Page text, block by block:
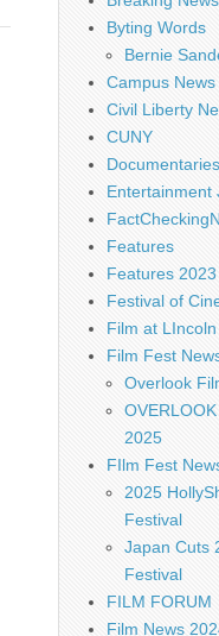
Byting Words
Bernie
Campus News
Civil Liberty
CUNY
Documentaries
Entertainment
Features
Features 2023
Festival of
Film at
Film Fest
Overlook
2025
FIlm Fest
2025
Festival
Japan Cuts
Festival
FILM FORUM
Film News